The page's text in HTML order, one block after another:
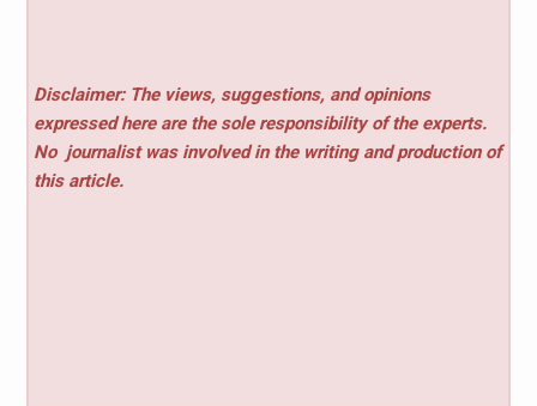
Disclaimer: The views, suggestions, and opinions
expressed here are the sole responsibility of the experts.
No journalist was involved in the writing and production of
this article.